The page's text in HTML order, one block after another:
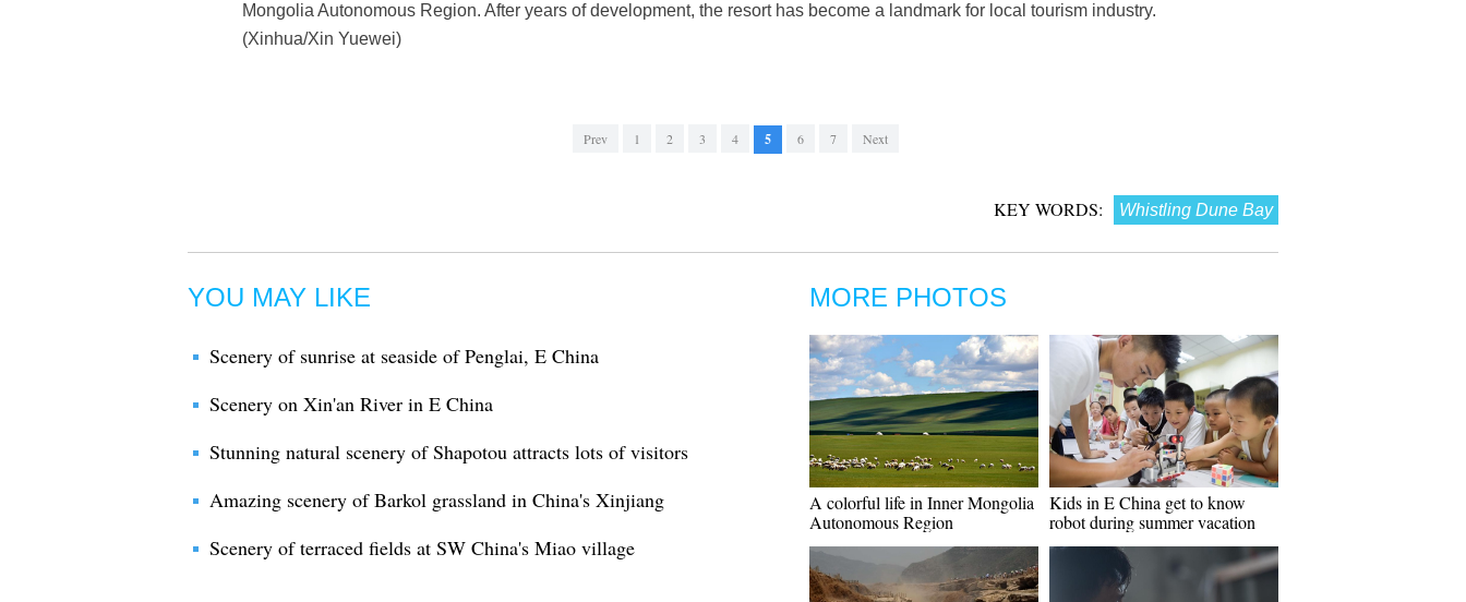
Mongolia Autonomous Region. After years of development, the resort has become a landmark for local tourism industry.
(Xinhua/Xin Yuewei)
Prev 1 2 3 4 5 6 7 Next
KEY WORDS: Whistling Dune Bay
YOU MAY LIKE
Scenery of sunrise at seaside of Penglai, E China
Scenery on Xin'an River in E China
Stunning natural scenery of Shapotou attracts lots of visitors
Amazing scenery of Barkol grassland in China's Xinjiang
Scenery of terraced fields at SW China's Miao village
MORE PHOTOS
A colorful life in Inner Mongolia
Autonomous Region
Kids in E China get to know
robot during summer vacation